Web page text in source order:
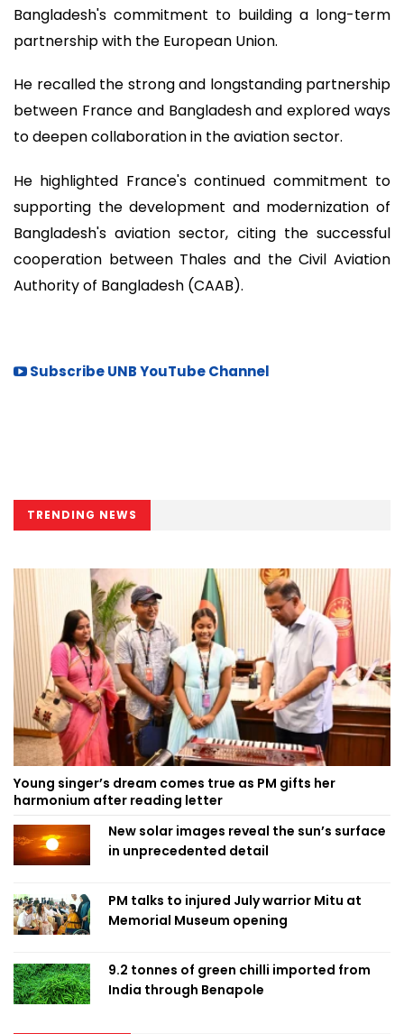
Bangladesh's commitment to building a long-term
partnership with the European Union.
He recalled the strong and longstanding partnership
between France and Bangladesh and explored ways
to deepen collaboration in the aviation sector.
He highlighted France's continued commitment to
supporting the development and modernization of
Bangladesh's aviation sector, citing the successful
cooperation between Thales and the Civil Aviation
Authority of Bangladesh (CAAB).
Subscribe UNB YouTube Channel
TRENDING NEWS
Young singer’s dream comes true as PM gifts her
harmonium after reading letter
New solar images reveal the sun’s surface
in unprecedented detail
PM talks to injured July warrior Mitu at
Memorial Museum opening
9.2 tonnes of green chilli imported from
India through Benapole